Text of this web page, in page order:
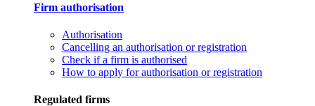
Firm authorisation
Authorisation
Cancelling an authorisation or registration
Check if a firm is authorised
How to apply for authorisation or registration
Regulated firms